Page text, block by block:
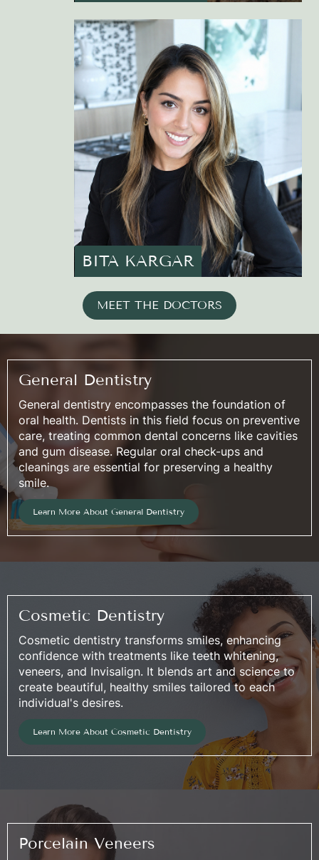
BITA KARGAR
MEET THE DOCTORS
General Dentistry
General dentistry encompasses the foundation of
oral health. Dentists in this field focus on preventive
care, treating common dental concerns like cavities
and gum disease. Regular oral check-ups and
cleanings are essential for preserving a healthy
smile.
Learn More About General Dentistry
Cosmetic Dentistry
Cosmetic dentistry transforms smiles, enhancing
confidence with treatments like teeth whitening,
veneers, and Invisalign. It blends art and science to
create beautiful, healthy smiles tailored to each
individual's desires.
Learn More About Cosmetic Dentistry
Porcelain Veneers